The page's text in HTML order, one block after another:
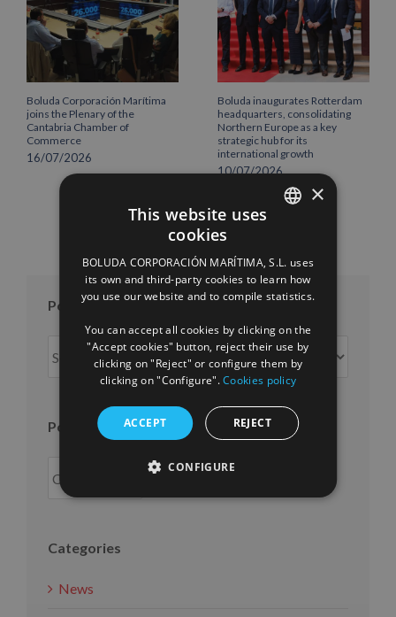
Boluda Corporación Marítima
joins the Plenary of the
Cantabria Chamber of
Commerce
16/07/2026
Boluda inaugurates Rotterdam
headquarters, consolidating
Northern Europe as a key
strategic hub for its
international growth
10/07/2026
Posts per month
per
Posts per year
Categories
News
FRENCH
×
This website uses
cookies
BOLUDA CORPORACIÓN MARÍTIMA, S.L. uses
its own and third-party cookies to learn how
you use our website and to compile statistics.
You can accept all cookies by clicking on the
"Accept cookies" button, reject their use by
clicking on "Reject" or configure them by
clicking on "Configure".Cookies policy
ACCEPT REJECT
CONFIGURE